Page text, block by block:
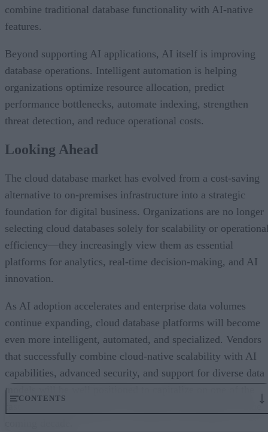
CONTENTS
combine traditional database functionality with AI-native
features.
Beyond supporting AI applications, AI itself is improving
database operations. Intelligent automation is helping
organizations optimize resource allocation, predict
performance bottlenecks, automate indexing, strengthen
threat detection, and reduce operational costs.
Looking Ahead
The cloud database market has evolved from a cost-saving
alternative to on-premises infrastructure into a strategic
foundation for digital business. Organizations are no longer
selecting cloud databases solely for scalability or
efficiency—they increasingly view them as essential
platforms for analytics, real-time decision-making, and AI
innovation.
As AI adoption accelerates and enterprise data volumes
continue expanding, cloud database platforms will become
even more intelligent, automated, and specialized. Vendors
that successfully combine cloud-native scalability with AI
capabilities, advanced security, and support for diverse data
models will be well positioned to capitalize on one of the
fastest-growing segments of enterprise technology over the